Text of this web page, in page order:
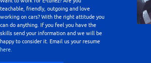
teachable, friendly, outgoing and love
working on cars? With the right attitude you
can do anything. If you feel you have the
skills send your information and we will be
happy to consider it. Email us your resume
here.